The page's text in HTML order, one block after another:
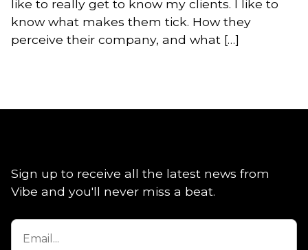
like to really get to know my clients. I like to
know what makes them tick. How they
perceive their company, and what […]
Sign up to receive all the latest news from
Vibe and you'll never miss a beat.